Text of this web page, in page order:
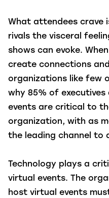
What attendees crave
rivals the visceral
shows can evoke.
create connections
organizations like few
why 85% of executives
events are critical to
organization, with as
the leading channel to
Technology plays a
virtual events. The
host virtual events